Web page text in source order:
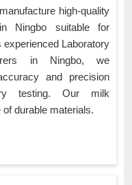
high-quality
Ningbo suitable for
Laboratory
in Ningbo, we
and precision
testing. Our milk
durable materials.